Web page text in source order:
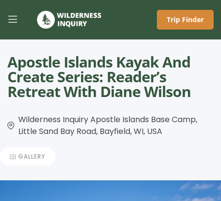
Trip Finder
Apostle Islands Kayak And
Create Series: Reader’s
Retreat With Diane Wilson
Wilderness Inquiry Apostle Islands Base Camp,
Little Sand Bay Road, Bayfield, WI, USA
GALLERY